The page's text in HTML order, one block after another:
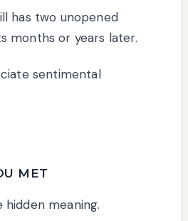
has two unopened
months or years later.
sentimental
MET
meaning.